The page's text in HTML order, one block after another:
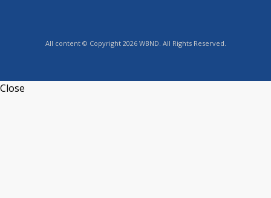
All content © Copyright 2026 WBND. All Rights Reserved.
Close